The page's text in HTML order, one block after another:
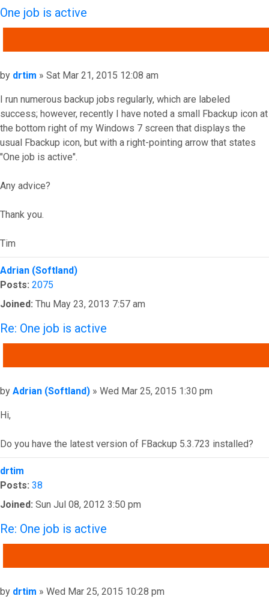
One job is active
Post
by drtim » Sat Mar 21, 2015 12:08 am
I run numerous backup jobs regularly, which are labeled
success; however, recently I have noted a small Fbackup icon at
the bottom right of my Windows 7 screen that displays the
usual Fbackup icon, but with a right-pointing arrow that states
"One job is active".
Any advice?
Thank you.
Tim
Top
Adrian (Softland)
Posts: 2075
Joined: Thu May 23, 2013 7:57 am
Re: One job is active
Post
by Adrian (Softland) » Wed Mar 25, 2015 1:30 pm
Hi,
Do you have the latest version of FBackup 5.3.723 installed?
Top
drtim
Posts: 38
Joined: Sun Jul 08, 2012 3:50 pm
Re: One job is active
Post
by drtim » Wed Mar 25, 2015 10:28 pm